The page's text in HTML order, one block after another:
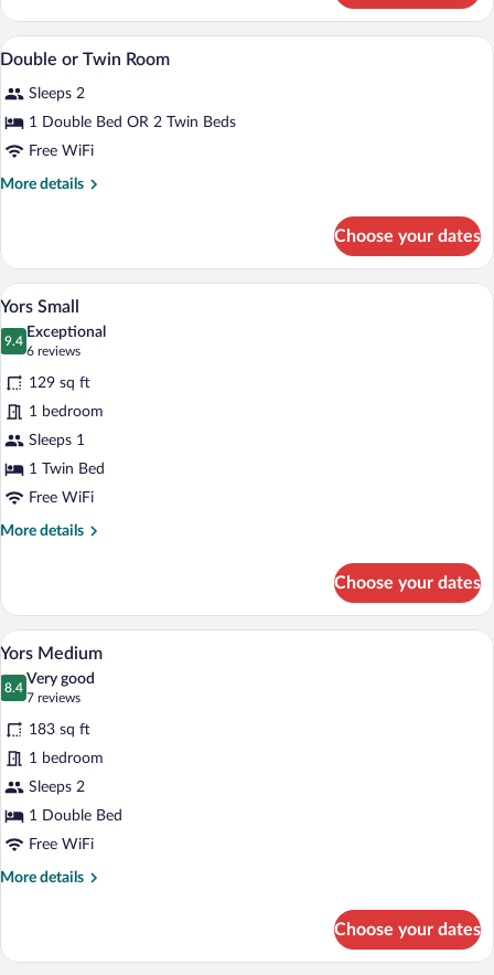
Suite
Queen
View
all
photos
for
Double
or
In-room safe, desk, laptop workspace,
5
Double or Twin Room
Sleeps 2
1 Double Bed OR 2 Twin Beds
Free WiFi
More details
More
or
Twin
Room
Choose your dates
View
all
photos
for
Yors
Small
A hotel room with a bed, a desk, a
6
Yors Small
9.4
9.4 out of 10
Exceptional
6 reviews
(6
reviews)
129 sq ft
1 bedroom
Sleeps 1
1 Twin Bed
Free WiFi
More details
More
Small
Choose your dates
View
all
photos
for
Yors
Medium
A hotel room with a large bed, two
7
Yors Medium
8.4
8.4 out of 10
Very good
7 reviews
(7
reviews)
183 sq ft
1 bedroom
Sleeps 2
1 Double Bed
Free WiFi
More details
More
Medium
Choose your dates